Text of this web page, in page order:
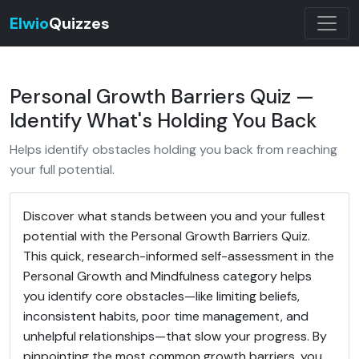
ElwioQuizzes
Personal Growth Barriers Quiz —
Identify What's Holding You Back
Helps identify obstacles holding you back from reaching
your full potential.
Discover what stands between you and your fullest
potential with the Personal Growth Barriers Quiz.
This quick, research-informed self-assessment in the
Personal Growth and Mindfulness category helps
you identify core obstacles—like limiting beliefs,
inconsistent habits, poor time management, and
unhelpful relationships—that slow your progress. By